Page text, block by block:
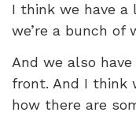
I think we have a
we’re a bunch of
And we also
front. And I think
how there are